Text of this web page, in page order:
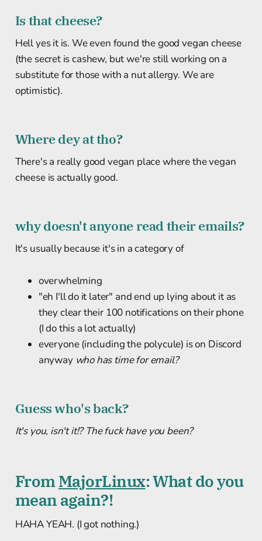
Is that cheese?
Hell yes it is. We even found the good vegan cheese
(the secret is cashew, but we're still working on a
substitute for those with a nut allergy. We are
optimistic).
Where dey at tho?
There's a really good vegan place where the vegan
cheese is actually good.
why doesn't anyone read their emails?
It's usually because it's in a category of
overwhelming
"eh I'll do it later" and end up lying about it as
they clear their 100 notifications on their phone
(I do this a lot actually)
everyone (including the polycule) is on Discord
anyway who has time for email?
Guess who's back?
It's you, isn't it!? The fuck have you been?
FromMajorLinux: What do you
mean again?!
HAHA YEAH. (I got nothing.)